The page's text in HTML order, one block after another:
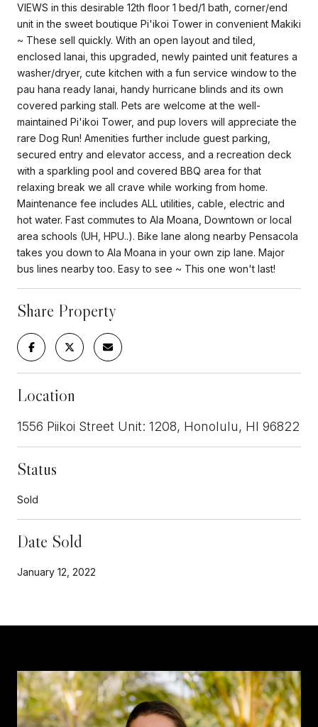
VIEWS in this desirable 12th floor 1 bed/1 bath, corner/end
unit in the sweet boutique Pi'ikoi Tower in convenient Makiki
~ These sell quickly. With an open layout and tiled,
enclosed lanai, this upgraded, newly painted unit features a
washer/dryer, cute kitchen with a fun service window to the
pau hana ready lanai, handy hurricane blinds and its own
covered parking stall. Pets are welcome at the well-
maintained Pi'ikoi Tower, and pup lovers will appreciate the
rare Dog Run! Amenities further include guest parking,
secured entry and elevator access, and a recreation deck
with a sparkling pool and covered BBQ area for that
relaxing break we all crave while working from home.
Maintenance fee includes ALL utilities, cable, electric and
hot water. Fast commutes to Ala Moana, Downtown or local
area schools (UH, HPU..). Bike lane along nearby Pensacola
takes you down to Ala Moana in your own zip lane. Major
bus lines nearby too. Easy to see ~ This one won't last!
Share Property
Location
1556 Piikoi Street Unit: 1208, Honolulu, HI 96822
Status
Sold
Date Sold
January 12, 2022